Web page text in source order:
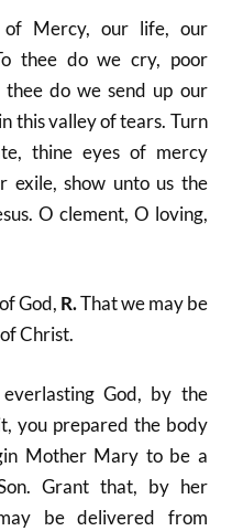
Mercy, our life, our
thee do we cry, poor
do we send up our
this valley of tears. Turn
thine eyes of mercy
exile, show unto us the
O clement, O loving,
God, R.That we may be
Christ.
God, by the
you prepared the body
Mother Mary to be a
Grant that, by her
be delivered from